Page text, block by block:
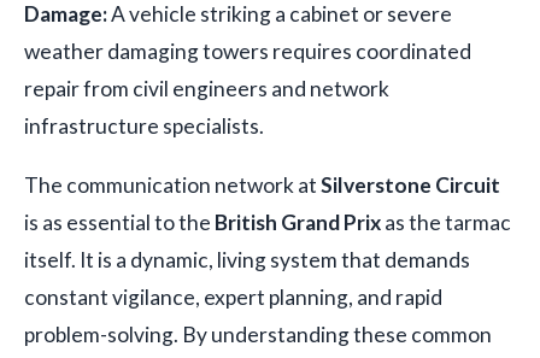
Damage:A vehicle striking a cabinet or severe
weather damaging towers requires coordinated
repair from civil engineers and network
infrastructure specialists.
The communication network atSilverstone Circuit
is as essential to the British Grand Prixas the tarmac
itself. It is a dynamic, living system that demands
constant vigilance, expert planning, and rapid
problem-solving. By understanding these common